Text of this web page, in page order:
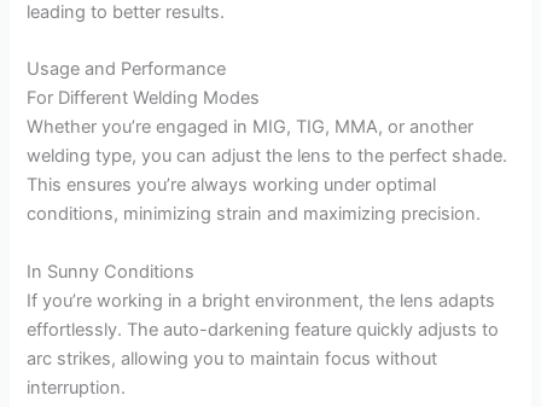
leading to better results.
Usage and Performance
For Different Welding Modes
Whether you’re engaged in MIG, TIG, MMA, or another
welding type, you can adjust the lens to the perfect shade.
This ensures you’re always working under optimal
conditions, minimizing strain and maximizing precision.
In Sunny Conditions
If you’re working in a bright environment, the lens adapts
effortlessly. The auto-darkening feature quickly adjusts to
arc strikes, allowing you to maintain focus without
interruption.